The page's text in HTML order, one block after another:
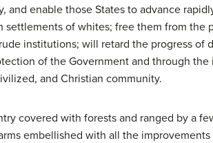
and enable those States to advance
of whites; free them from the
institutions; will retard the progress of
of the Government and through
and Christian community.
covered with forests and ranged by a
embellished with all the